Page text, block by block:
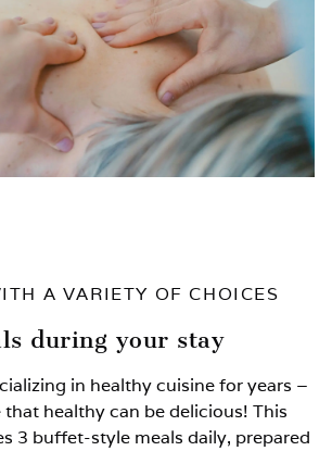
A VARIETY OF CHOICES
during your stay
in healthy cuisine for years –
that healthy can be delicious! This
3 buffet-style meals daily, prepared